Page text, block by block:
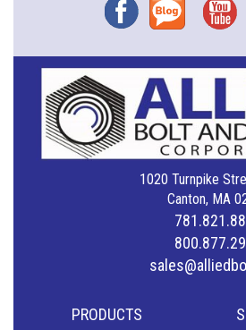
FacebookBlog
1020 Turnpike
Canton, MA
PRODUCTS